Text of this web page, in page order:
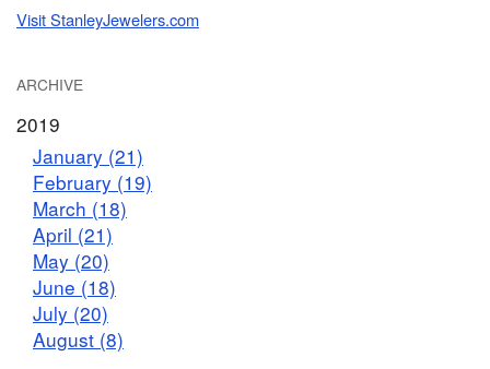
Visit StanleyJewelers.com
ARCHIVE
2019
January (21)
February (19)
March (18)
April (21)
May (20)
June (18)
July (20)
August (8)